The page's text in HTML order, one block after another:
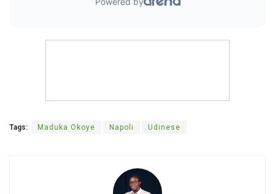
Tags: Maduka Okoye Napoli Udinese